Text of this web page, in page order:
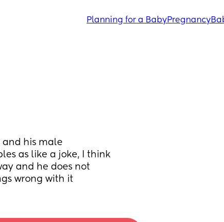
Planning for a BabyPregnancy
and his male
as like a joke, I think
and he does not
wrong with it